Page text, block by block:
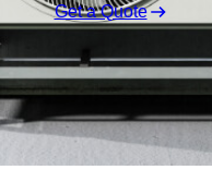
Get a Quote